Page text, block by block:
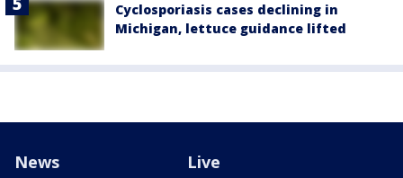
Cyclosporiasis cases declining in
Michigan, lettuce guidance lifted
News Live